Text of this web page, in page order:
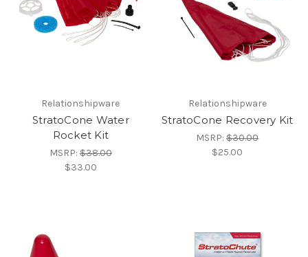
Relationshipware
StratoCone Water
Rocket Kit
MSRP:$38.00
$33.00
Relationshipware
StratoCone Recovery Kit
MSRP:$30.00
$25.00